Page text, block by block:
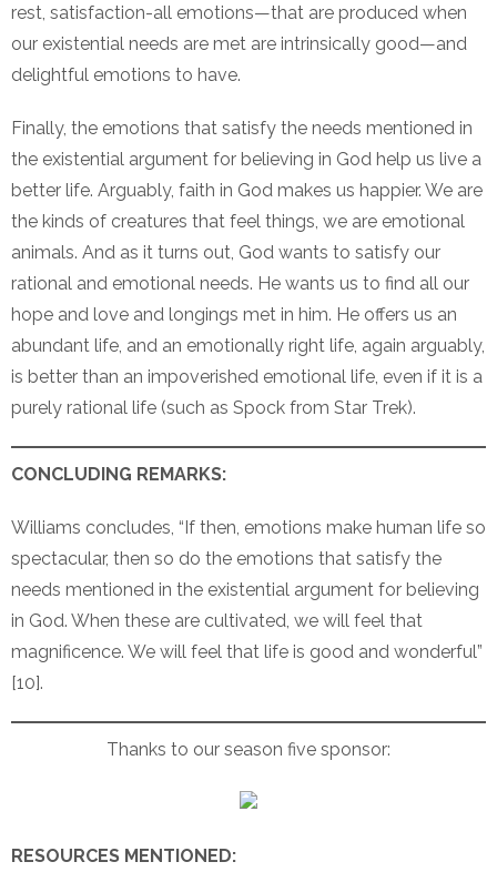
rest, satisfaction-all emotions—that are produced when
our existential needs are met are intrinsically good—and
delightful emotions to have.
Finally, the emotions that satisfy the needs mentioned in
the existential argument for believing in God help us live a
better life. Arguably, faith in God makes us happier. We are
the kinds of creatures that feel things, we are emotional
animals. And as it turns out, God wants to satisfy our
rational and emotional needs. He wants us to find all our
hope and love and longings met in him. He offers us an
abundant life, and an emotionally right life, again arguably,
is better than an impoverished emotional life, even if it is a
purely rational life (such as Spock from Star Trek).
CONCLUDING REMARKS:
Williams concludes, “If then, emotions make human life so
spectacular, then so do the emotions that satisfy the
needs mentioned in the existential argument for believing
in God. When these are cultivated, we will feel that
magnificence. We will feel that life is good and wonderful”
[10].
Thanks to our season five sponsor:
RESOURCES MENTIONED: